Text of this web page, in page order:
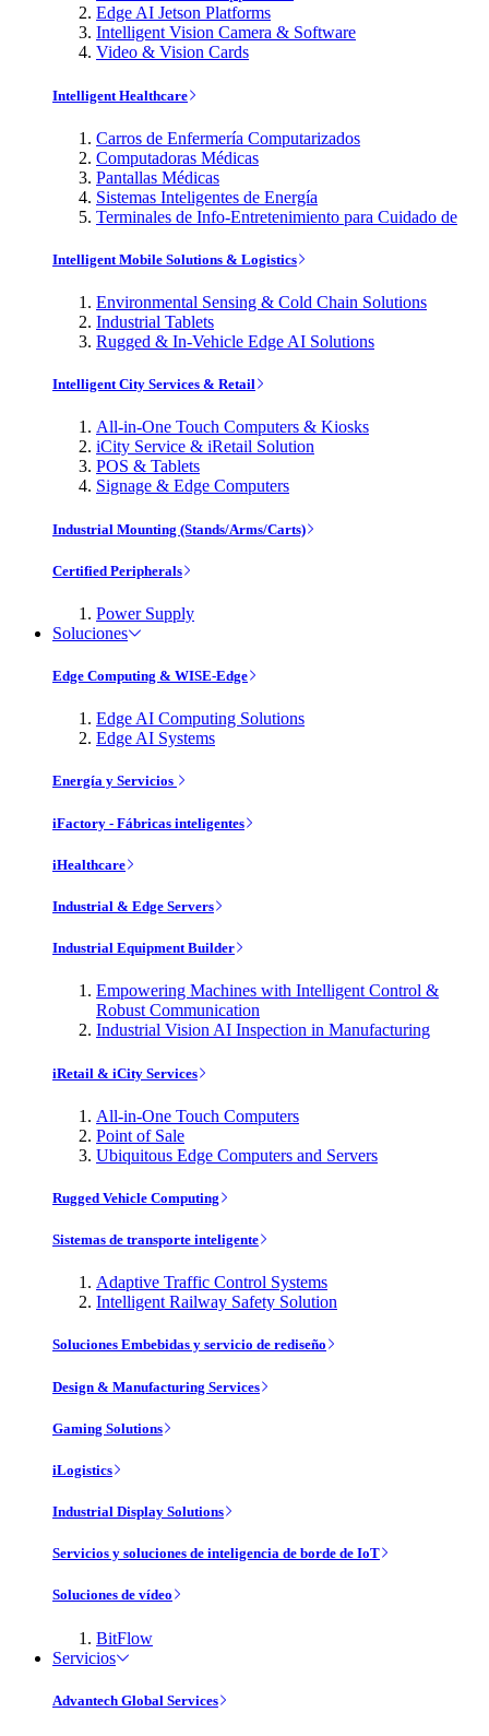
Edge AI Jetson Platforms
Intelligent Vision Camera & Software
Video & Vision Cards
Intelligent Healthcare
Carros de Enfermería Computarizados
Computadoras Médicas
Pantallas Médicas
Sistemas Inteligentes de Energía
Terminales de Info-Entretenimiento para Cuidado de
Intelligent Mobile Solutions & Logistics
Environmental Sensing & Cold Chain Solutions
Industrial Tablets
Rugged & In-Vehicle Edge AI Solutions
Intelligent City Services & Retail
All-in-One Touch Computers & Kiosks
iCity Service & iRetail Solution
POS & Tablets
Signage & Edge Computers
Industrial Mounting (Stands/Arms/Carts)
Certified Peripherals
Power Supply
Soluciones
Edge Computing & WISE-Edge
Edge AI Computing Solutions
Edge AI Systems
Energía y Servicios
iFactory - Fábricas inteligentes
iHealthcare
Industrial & Edge Servers
Industrial Equipment Builder
Empowering Machines with Intelligent Control &
Robust Communication
Industrial Vision AI Inspection in Manufacturing
iRetail & iCity Services
All-in-One Touch Computers
Point of Sale
Ubiquitous Edge Computers and Servers
Rugged Vehicle Computing
Sistemas de transporte inteligente
Adaptive Traffic Control Systems
Intelligent Railway Safety Solution
Soluciones Embebidas y servicio de rediseño
Design & Manufacturing Services
Gaming Solutions
iLogistics
Industrial Display Solutions
Servicios y soluciones de inteligencia de borde de IoT
Soluciones de vídeo
BitFlow
Servicios
Advantech Global Services